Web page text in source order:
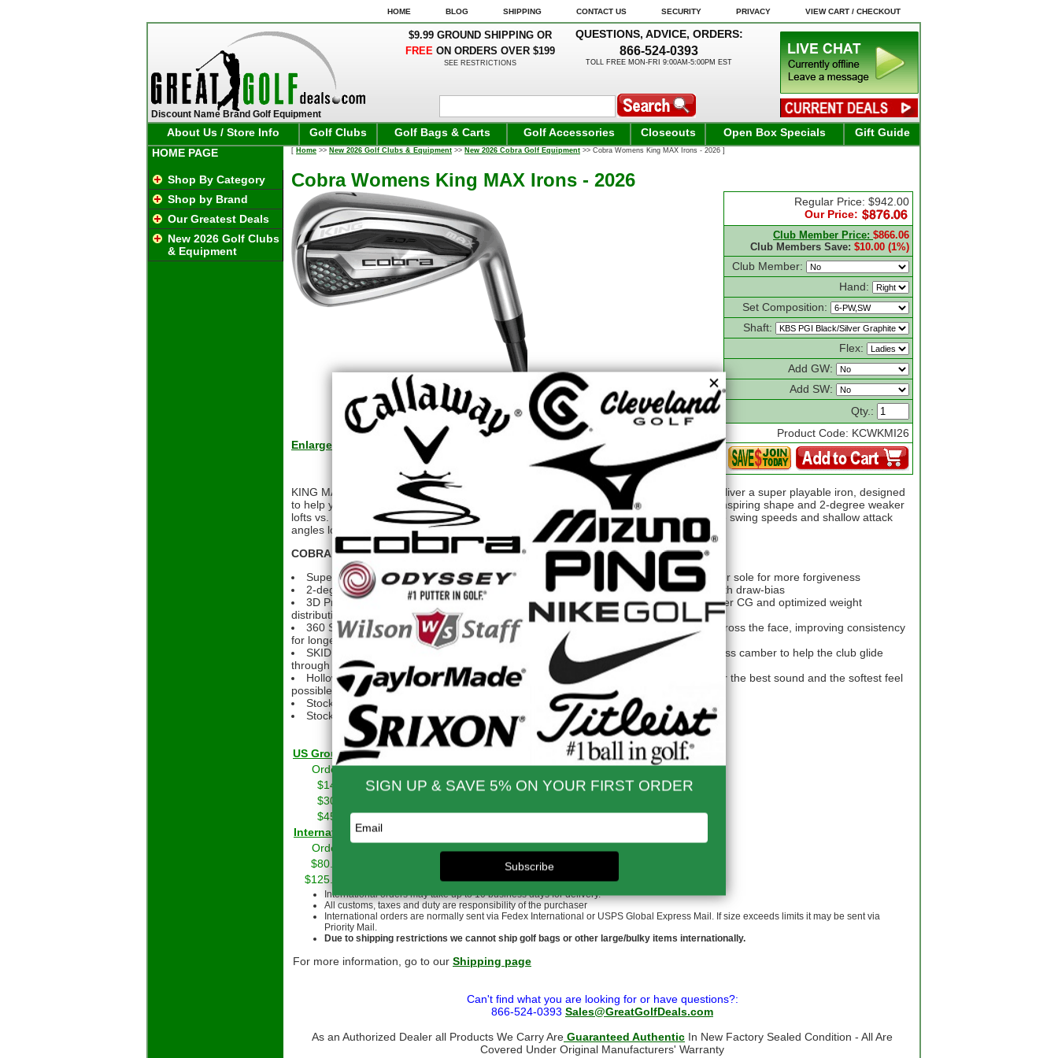
HOME BLOG SHIPPING CONTACT US SECURITY PRIVACY VIEW CART / CHECKOUT
Discount Name Brand Golf Equipment
$9.99 GROUND SHIPPING OR
FREE ON ORDERS OVER $199
SEE RESTRICTIONS
QUESTIONS, ADVICE, ORDERS:
866-524-0393
TOLL FREE MON-FRI 9:00AM-5:00PM EST
About Us / Store Info Golf Clubs Golf Bags & Carts Golf Accessories Closeouts Open Box Specials
Gift Guide
HOME PAGE
Shop By Category
Shop by Brand
Our Greatest Deals
New 2026 Golf Clubs
& Equipment
[ Home >> New 2026 Golf Clubs & Equipment >> New 2026 Cobra Golf Equipment >> Cobra Womens King MAX Irons - 2026 ]
Cobra Womens King MAX Irons - 2026
Regular Price: $942.00
Our Price:
Club Member Price: $866.06
Club Members Save: $10.00 (1%)
Club Member:
Hand:
Set Composition:
Shaft:
Flex:
Add GW:
Add SW:
Qty.:
Product Code: KCWKMI26
Enlarge
KING MAX irons utilize advanced engineering, mass optimization, and 3D printing to deliver a super playable iron, designed
to help you hit more greens and lower your score. Featuring an oversized confidence-inspiring shape and 2-degree weaker
lofts vs. the standard KING iron, the MAX is suited for players with average to moderate swing speeds and shallow attack
angles looking to maximize launch and carry distance.
COBRA KING MAX Irons Feature:
Super game-improvement iron with a thicker topline, longer blade length, and a wider sole for more forgiveness
2-degree weaker lofts and additional offset help effortlessly launch the ball higher with draw-bias
3D Printed mediallion saves weight, unlocking more playable distance through a lower CG and optimized weight
distribution
360 SPEEDSHELL with H.O.T. Face technology increases speed and forgiveness across the face, improving consistency
for longer, straighter mis-hits
SKID SOLE design features more leading-edge bounce and a flatter mid-sole with less camber to help the club glide
through the turf more efficiently for both steep and shallow attack angles
Hollow body is filled with a foam polymer to ensure each iron is acoustically tuned for the best sound and the softest feel
possible
Stock Graphite Shaft: KBS PGI Black/Silver Ladies
Stock Grip: SuperStroke Crossline Black (Standard Size)
US Ground Shipping Info
$200 & Up -- Orders Ship Free!
Orders to $14.00
$9.99 $60.01 - $80.00
$9.99
$14.01 - $30.00
$9.99 $80.01 - $100.00
$9.99
$30.01 - $45.00
$45.01 - $60.00
$9.99 $199.00 and up
FREE!!
International Rates
Orders to $79.99
$80.00 - $124.99
$650.01 & up
$125.00 - $299.00
$80.00
International orders may take up to 10 business days for delivery.
All customs, taxes and duty are responsibility of the purchaser
International orders are normally sent via Fedex International or USPS Global Express Mail. If size exceeds limits it may be sent via
Priority Mail.
Due to shipping restrictions we cannot ship golf bags or other large/bulky items internationally.
For more information, go to our Shipping page
Can't find what you are looking for or have questions?:
866-524-0393 Sales@GreatGolfDeals.com
As an Authorized Dealer all Products We Carry Are Guaranteed Authentic In New Factory Sealed Condition - All Are
Covered Under Original Manufacturers' Warranty